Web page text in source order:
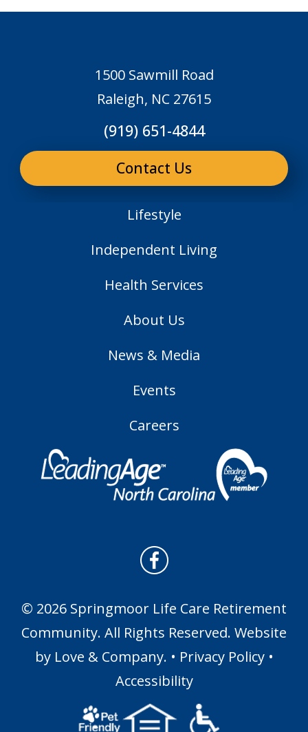
1500 Sawmill Road
Raleigh, NC 27615
(919) 651-4844
Contact Us
Lifestyle
Independent Living
Health Services
About Us
News & Media
Events
Careers
© 2026 Springmoor Life Care Retirement
Community. All Rights Reserved. Website
by Love & Company. • Privacy Policy•
Accessibility